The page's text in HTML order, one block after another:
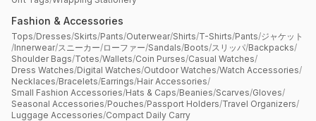
Fashion & Accessories
Tops/Dresses/Skirts/Pants/Outerwear/Shirts/T-Shirts/Pants/ジャケット
/Innerwear/スニーカー/ローファー/Sandals/Boots/スリッパ/Backpacks/
Shoulder Bags/Totes/Wallets/Coin Purses/Casual Watches/
Dress Watches/Digital Watches/Outdoor Watches/Watch Accessories/
Necklaces/Bracelets/Earrings/Hair Accessories/
Small Fashion Accessories/Hats & Caps/Beanies/Scarves/Gloves/
Seasonal Accessories/Pouches/Passport Holders/Travel Organizers/
Luggage Accessories/Compact Daily Carry